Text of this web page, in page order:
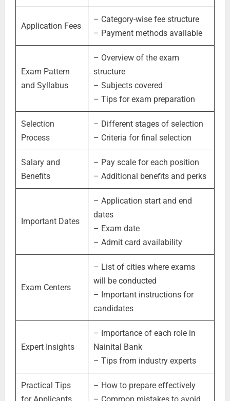
Application Fees
– Category-wise fee structure
– Payment methods available
Exam Pattern
and Syllabus
– Overview of the exam
structure
– Subjects covered
– Tips for exam preparation
Selection
Process
– Different stages of selection
– Criteria for final selection
Salary and
Benefits
– Pay scale for each position
– Additional benefits and perks
Important Dates
– Application start and end
dates
– Exam date
– Admit card availability
Exam Centers
– List of cities where exams
will be conducted
– Important instructions for
candidates
Expert Insights
– Importance of each role in
Nainital Bank
– Tips from industry experts
Practical Tips
– How to prepare effectively